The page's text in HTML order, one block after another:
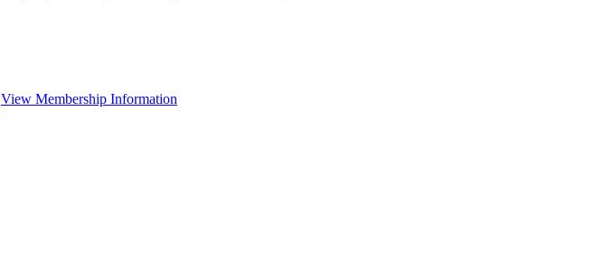
View Membership Information